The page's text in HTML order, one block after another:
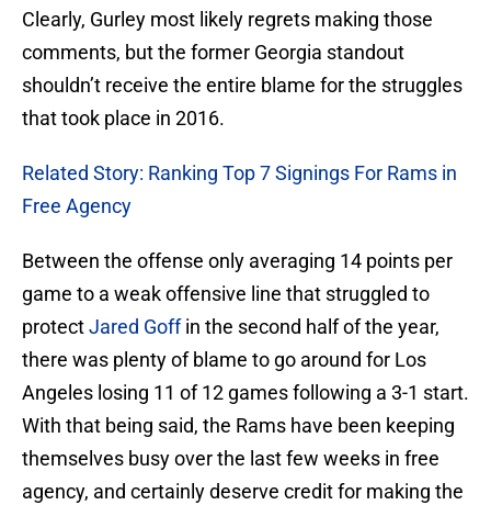
Clearly, Gurley most likely regrets making those
comments, but the former Georgia standout
shouldn’t receive the entire blame for the struggles
that took place in 2016.
Related Story: Ranking Top 7 Signings For Rams in
Free Agency
Between the offense only averaging 14 points per
game to a weak offensive line that struggled to
protectJared Goffin the second half of the year,
there was plenty of blame to go around for Los
Angeles losing 11 of 12 games following a 3-1 start.
With that being said, the Rams have been keeping
themselves busy over the last few weeks in free
agency, and certainly deserve credit for making the